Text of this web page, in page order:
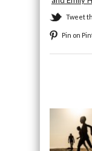
Tweet
Pin on